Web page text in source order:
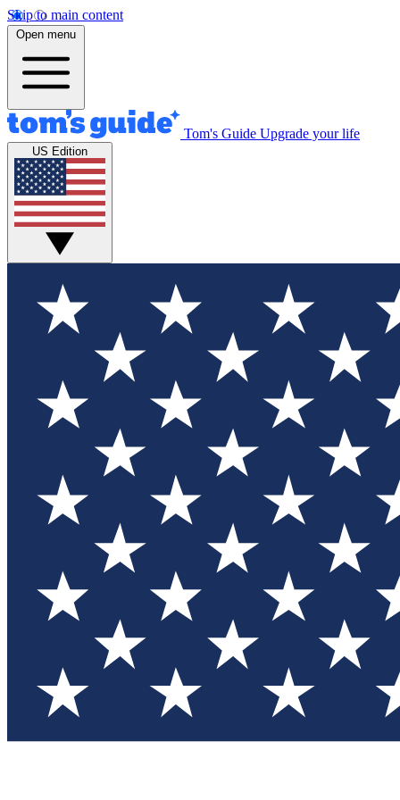
Skip to main content
Open menu
Tom's Guide Upgrade your life
US Edition